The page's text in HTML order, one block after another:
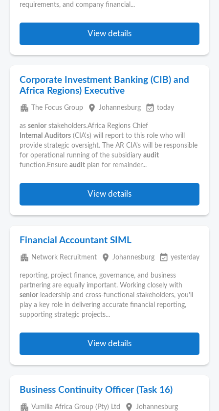
requirements, and company financial...
View details
Corporate Investment Banking (CIB) and
Africa Regions) Executive
apartment The Focus Group place Johannesburg event_available today
as senior stakeholders.Africa Regions Chief
Internal Auditors (CIA's) will report to this role who will
provide strategic oversight. The AR CIA's will be responsible
for operational running of the subsidiary audit
function.Ensure audit plan for remainder...
View details
Financial Accountant SIML
apartment Network Recruitment place Johannesburg event_available yesterday
reporting, project finance, governance, and business
partnering are equally important. Working closely with
senior leadership and cross-functional stakeholders, you'll
play a key role in delivering accurate financial reporting,
supporting strategic projects...
View details
Business Continuity Officer (Task 16)
apartment Vumilia Africa Group (Pty) Ltd place Johannesburg